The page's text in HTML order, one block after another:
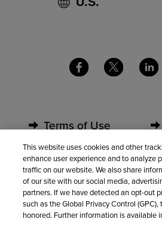
Terms of Use
Security
Contact Us
This website uses cookies and other
enhance user experience and to analyze
traffic on our website. We also share
of our site with our social media,
partners. If we have detected an opt-out
such as the Global Privacy Control
honored. Further information is available